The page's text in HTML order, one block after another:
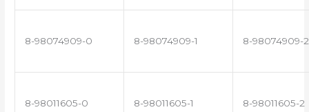
8-98074909-0 8-98074909-1 8-98074909-2
8-98011605-0 8-98011605-1 8-98011605-2